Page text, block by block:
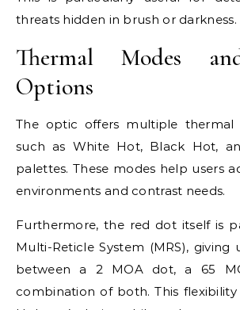
threats hidden in brush or darkness.
Thermal Modes
Options
The optic offers multiple thermal
such as White Hot, Black Hot,
palettes. These modes help users
environments and contrast needs.
Furthermore, the red dot itself is
Multi-Reticle System (MRS), giving
between a 2 MOA dot, a 65
combination of both. This